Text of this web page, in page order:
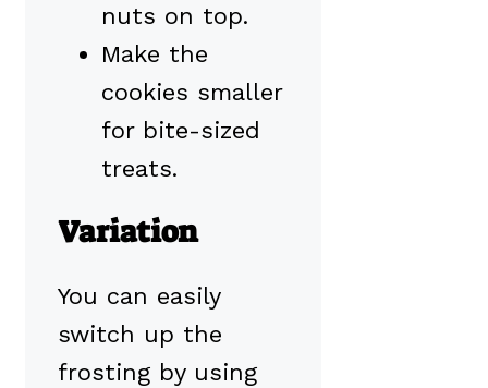
nuts on top.
Make the
cookies smaller
for bite-sized
treats.
Variation
You can easily
switch up the
frosting by using